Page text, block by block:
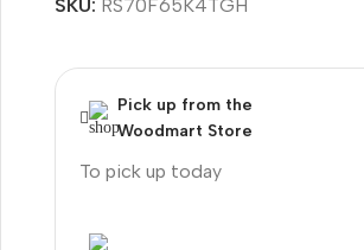
SKU: RS70F65K4TGH
Pick up from the
Woodmart Store
To pick up today